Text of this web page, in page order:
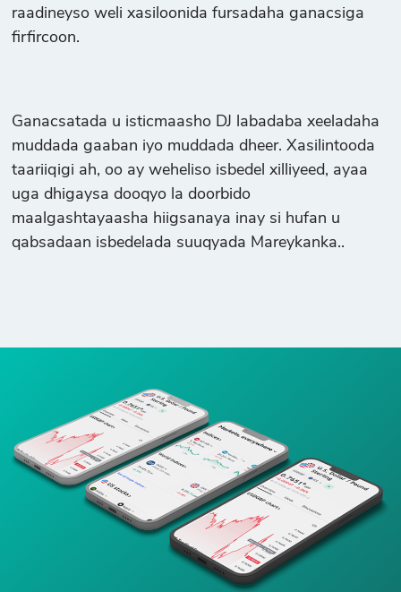
raadineyso weli xasiloonida fursadaha ganacsiga
firfircoon.
Ganacsatada u isticmaasho DJ labadaba xeeladaha
muddada gaaban iyo muddada dheer. Xasilintooda
taariiqigi ah, oo ay weheliso isbedel xilliyeed, ayaa
uga dhigaysa dooqyo la doorbido
maalgashtayaasha hiigsanaya inay si hufan u
qabsadaan isbedelada suuqyada Mareykanka..